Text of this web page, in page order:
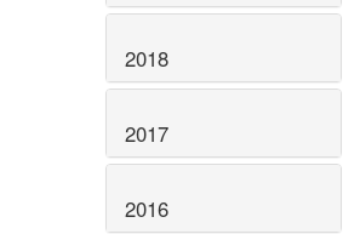
2018
2017
2016